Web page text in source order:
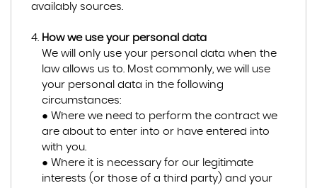
availably sources.
How we use your personal data
We will only use your personal data when the
law allows us to. Most commonly, we will use
your personal data in the following
circumstances:
● Where we need to perform the contract we
are about to enter into or have entered into
with you.
● Where it is necessary for our legitimate
interests (or those of a third party) and your